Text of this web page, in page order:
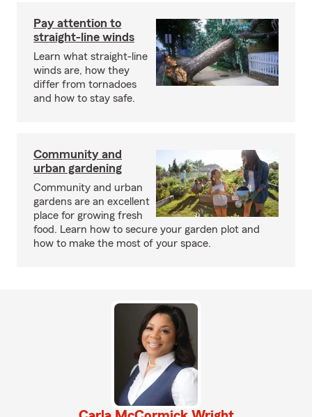
Pay attention to
straight-line winds
Learn what straight-line
winds are, how they
differ from tornadoes
and how to stay safe.
Community and
urban gardening
Community and urban
gardens are an excellent
place for growing fresh
food. Learn how to secure your garden plot and
how to make the most of your space.